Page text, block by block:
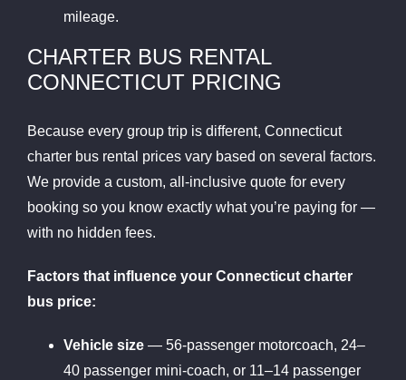
mileage.
CHARTER BUS RENTAL
CONNECTICUT PRICING
Because every group trip is different, Connecticut
charter bus rental prices vary based on several factors.
We provide a custom, all-inclusive quote for every
booking so you know exactly what you’re paying for —
with no hidden fees.
Factors that influence your Connecticut charter
bus price:
Vehicle size— 56-passenger motorcoach, 24–
40 passenger mini-coach, or 11–14 passenger